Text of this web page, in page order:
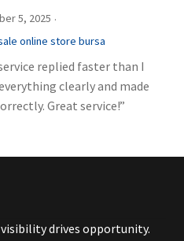
5, 2025 ·
online store bursa
replied faster than I
clearly and made
Great service!”
visibility drives opportunity.